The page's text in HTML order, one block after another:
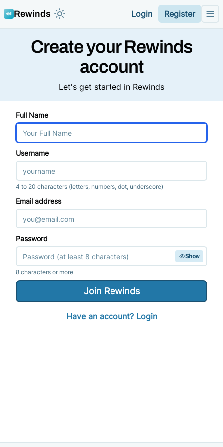
Rewinds
Toggle color mode theme
Login Register
Create your Rewinds
account
Let's get started in Rewinds
Full Name
Username
4 to 20 characters (letters, numbers, dot, underscore)
Email address
Password
Show
8 characters or more
Join Rewinds
Have an account? Login